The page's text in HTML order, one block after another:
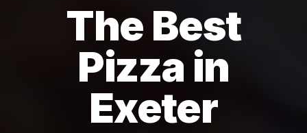
The Best
Pizza in
Exeter